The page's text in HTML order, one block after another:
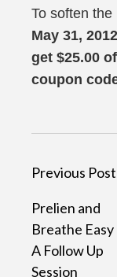
To soften the
May 31,
get $25.00
coupon
P
o
s
t
Previous
Prelien and
Breathe Easy
A Follow Up
Session